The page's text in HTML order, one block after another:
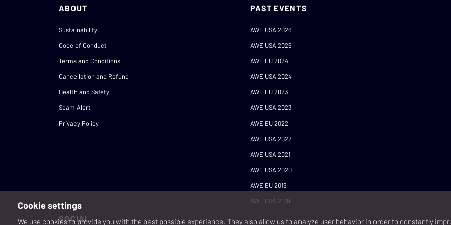
ABOUT
Sustainability
Code of Conduct
Terms and Conditions
Cancellation and Refund
Health and Safety
Scam Alert
Privacy Policy
PAST EVENTS
AWE USA 2026
AWE USA 2025
AWE EU 2024
AWE USA 2024
AWE EU 2023
AWE USA 2023
AWE EU 2022
AWE USA 2022
AWE USA 2021
AWE USA 2020
AWE EU 2019
AWE USA 2019
SOCIAL
Cookie settings
We use cookies to provide you with the best possible experience. They also allow us to analyze user behavior in order to constantly